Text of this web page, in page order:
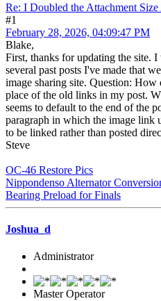
Re: I Doubled the Attachment
#1
February 28, 2026, 04:09:47 PM
Blake,
First, thanks for updating the site. I
several past posts I've made that
image sharing site. Question: How
place of the old links in my post.
seems to default to the end of the
paragraph in which the image link
to be linked rather than posted
Steve
OC-46 Restore Pics
Nippondenso Alternator
Bearing Preload for Finals
Joshua_d
Administrator
Master Operator